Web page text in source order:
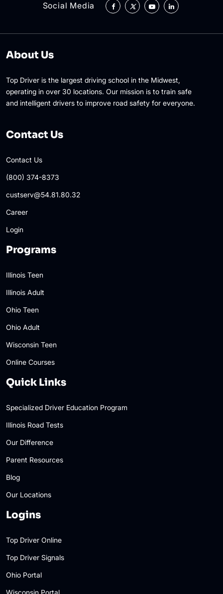
Social Media
About Us
Top Driver is the largest driving school in the Midwest,
operating in over 30 locations. Our mission is to train safe
and intelligent drivers to improve road safety for everyone.
Contact Us
Contact Us
(800) 374-8373
custserv@54.81.80.32
Career
Login
Programs
Illinois Teen
Illinois Adult
Ohio Teen
Ohio Adult
Wisconsin Teen
Online Courses
Quick Links
Specialized Driver Education Program
Illinois Road Tests
Our Difference
Parent Resources
Blog
Our Locations
Logins
Top Driver Online
Top Driver Signals
Ohio Portal
Wisconsin Portal